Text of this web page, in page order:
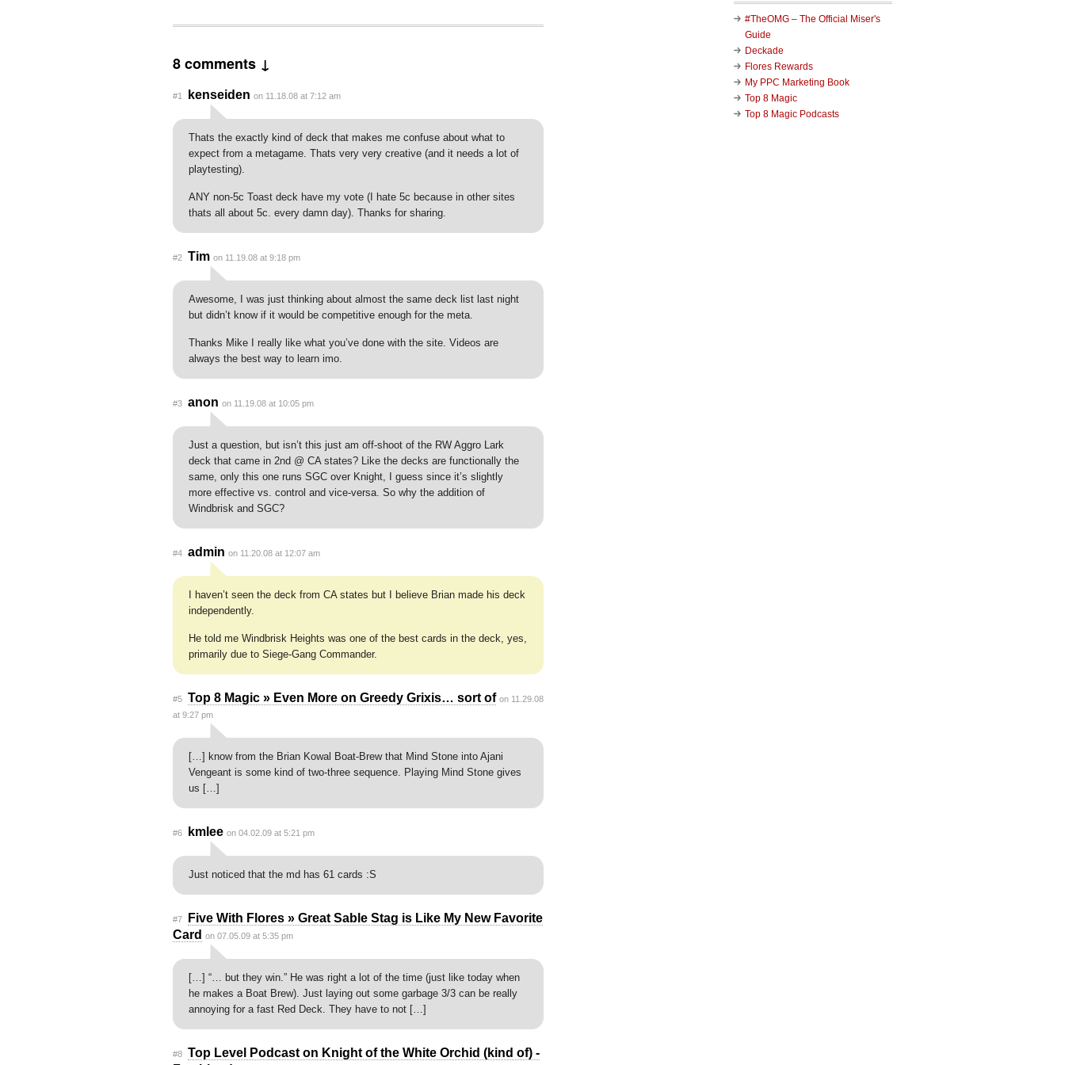
8 comments ↓
#1 kenseiden on 11.18.08 at 7:12 am
Thats the exactly kind of deck that makes me confuse about what to
expect from a metagame. Thats very very creative (and it needs a lot of
playtesting).
ANY non-5c Toast deck have my vote (I hate 5c because in other sites
thats all about 5c. every damn day). Thanks for sharing.
#2 Tim on 11.19.08 at 9:18 pm
Awesome, I was just thinking about almost the same deck list last night
but didn’t know if it would be competitive enough for the meta.
Thanks Mike I really like what you’ve done with the site. Videos are
always the best way to learn imo.
#3 anon on 11.19.08 at 10:05 pm
Just a question, but isn’t this just am off-shoot of the RW Aggro Lark
deck that came in 2nd @ CA states? Like the decks are functionally the
same, only this one runs SGC over Knight, I guess since it’s slightly
more effective vs. control and vice-versa. So why the addition of
Windbrisk and SGC?
#4 admin on 11.20.08 at 12:07 am
I haven’t seen the deck from CA states but I believe Brian made his deck
independently.
He told me Windbrisk Heights was one of the best cards in the deck, yes,
primarily due to Siege-Gang Commander.
#5 Top 8 Magic » Even More on Greedy Grixis… sort of on 11.29.08
at 9:27 pm
[…] know from the Brian Kowal Boat-Brew that Mind Stone into Ajani
Vengeant is some kind of two-three sequence. Playing Mind Stone gives
us […]
#6 kmlee on 04.02.09 at 5:21 pm
Just noticed that the md has 61 cards :S
#7
Five With Flores » Great Sable Stag is Like My New Favorite
Card on 07.05.09 at 5:35 pm
[…] “… but they win.” He was right a lot of the time (just like today when
he makes a Boat Brew). Just laying out some garbage 3/3 can be really
annoying for a fast Red Deck. They have to not […]
#8 Top Level Podcast on Knight of the White Orchid (kind of) -
#TheOMG – The Official Miser's
Guide
Deckade
Flores Rewards
My PPC Marketing Book
Top 8 Magic
Top 8 Magic Podcasts